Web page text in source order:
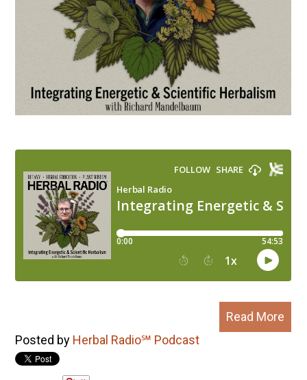
Read More
Posted by Herbal Radio℠ Podcast